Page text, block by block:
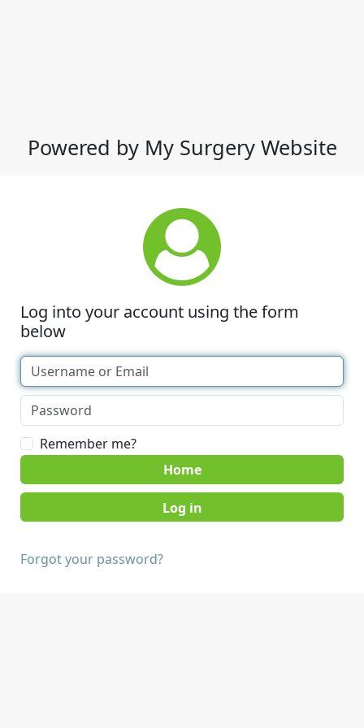
Powered by My Surgery Website
Log into your account using the form
below
Remember me?
Home
Forgot your password?